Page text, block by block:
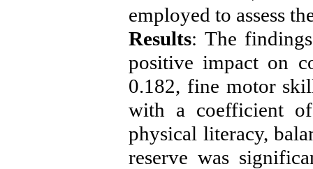
employed to assess
Results: The
positive impact on
0.182, fine motor
with a coefficient
physical literacy,
reserve was